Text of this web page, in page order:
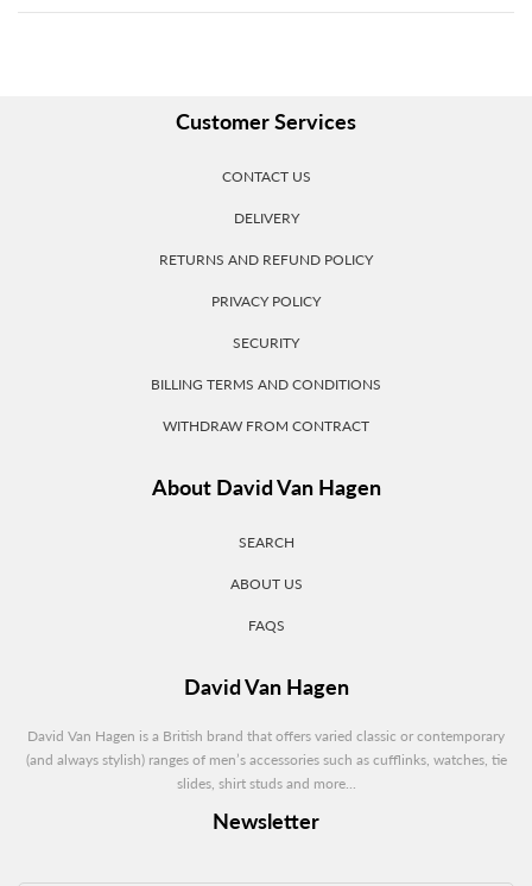
Customer Services
CONTACT US
DELIVERY
RETURNS AND REFUND POLICY
PRIVACY POLICY
SECURITY
BILLING TERMS AND CONDITIONS
WITHDRAW FROM CONTRACT
About David Van Hagen
SEARCH
ABOUT US
FAQS
David Van Hagen
David Van Hagen is a British brand that offers varied classic or contemporary
(and always stylish) ranges of men’s accessories such as cufflinks, watches, tie
slides, shirt studs and more...
Newsletter